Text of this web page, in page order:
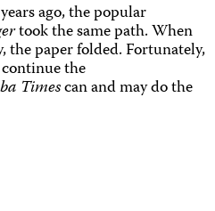
ago, the popular
took the same path. When
the paper folded. Fortunately,
the
Timescan and may do the